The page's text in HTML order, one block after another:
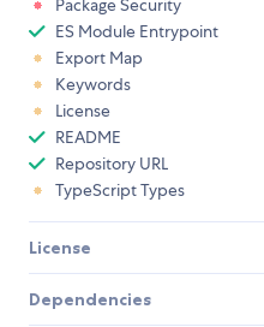
Package Security
ES Module Entrypoint
Export Map
Keywords
License
README
Repository URL
TypeScript Types
License
Dependencies